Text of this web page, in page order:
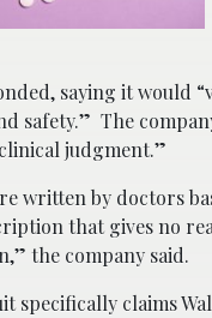
saying it would
safety.” The
judgment.”
written by doctors
that gives no
the company said.
specifically claims